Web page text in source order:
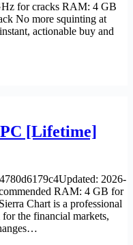
for cracks RAM: 4 GB
No more squinting at
actionable buy and
[Lifetime]
2026-
RAM: 4 GB for
Chart is a professional
the financial markets,